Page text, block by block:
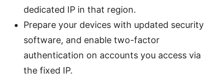
dedicated IP in that region.
Prepare your devices with updated security
software, and enable two-factor
authentication on accounts you access via
the fixed IP.